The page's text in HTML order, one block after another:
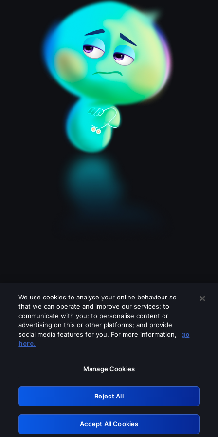
Please turn off any of these services
GRN: 0.37623017.1786030933.34c571e
Retry
We use cookies to analyse your online behaviour so
that we can operate and improve our services; to
communicate with you; to personalise content or
advertising on this or other platforms; and provide
social media features for you. For more information,
go
here.
Manage Cookies
Reject All
Accept All Cookies